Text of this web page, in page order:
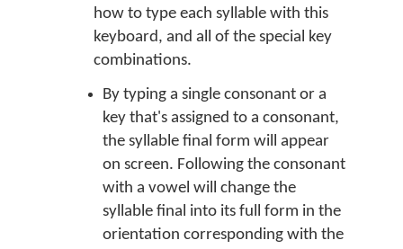
how to type each syllable with this
keyboard, and all of the special key
combinations.
By typing a single consonant or a
key that's assigned to a consonant,
the syllable final form will appear
on screen. Following the consonant
with a vowel will change the
syllable final into its full form in the
orientation corresponding with the